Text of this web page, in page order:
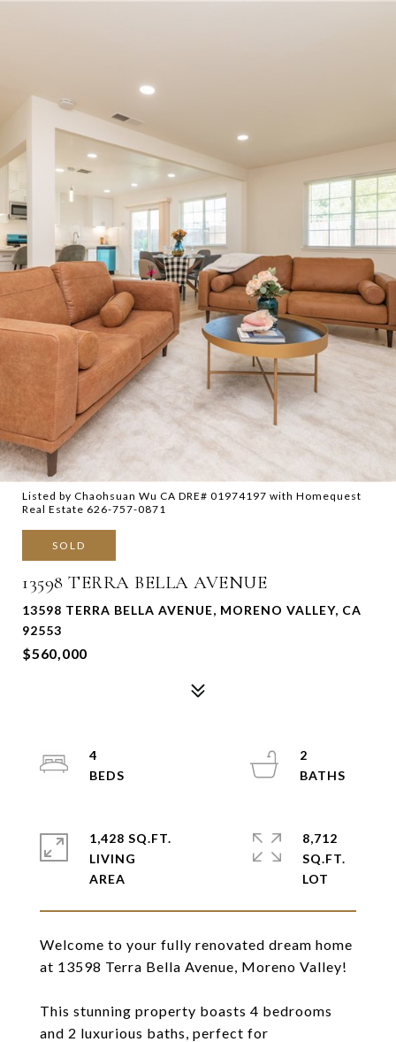
Listed by Chaohsuan Wu CA DRE# 01974197 with Homequest
Real Estate 626-757-0871
SOLD
13598 TERRA BELLA AVENUE
13598 TERRA BELLA AVENUE, MORENO VALLEY, CA
92553
$560,000
Welcome to your fully renovated dream home
at 13598 Terra Bella Avenue, Moreno Valley!
This stunning property boasts 4 bedrooms
and 2 luxurious baths, perfect for
4
2
1,428 SQ.FT.
LIVING
8,712
SQ.FT.